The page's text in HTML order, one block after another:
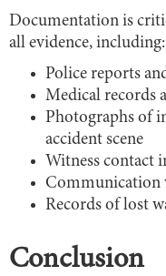
Documentation is
all evidence, including:
Police reports
Medical records
Photographs of
accident scene
Witness contact
Communication
Records of lost
Conclusion